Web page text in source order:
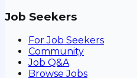
Job Seekers
For Job Seekers
Community
Job Q&A
Browse Jobs